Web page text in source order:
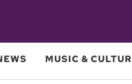
MUSIC &